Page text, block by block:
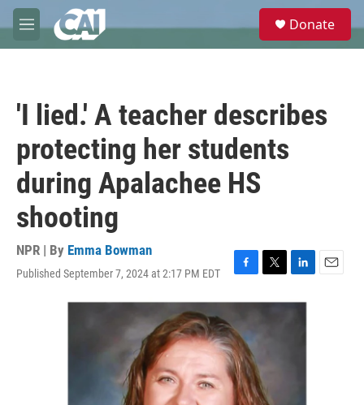
Skip to main content
M
e
e
Donate
'I lied.' A teacher describes
protecting her students
during Apalachee HS
shooting
NPR | By Emma Bowman
Published September 7, 2024 at 2:17 PM EDT
F
e
b
o
o
k
T
L
E